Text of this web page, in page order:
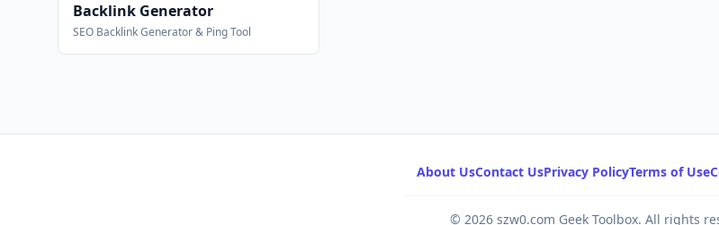
Backlink Generator
SEO Backlink Generator & Ping Tool
About UsContact UsPrivacy PolicyTerms of Use
© 2026 szw0.com Geek Toolbox. All rights